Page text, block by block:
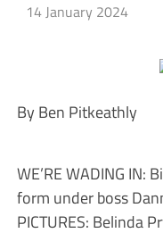
14 January 2024
By Ben Pitkeathly
WE’RE WADING IN:
form under boss
PICTURES: Belinda